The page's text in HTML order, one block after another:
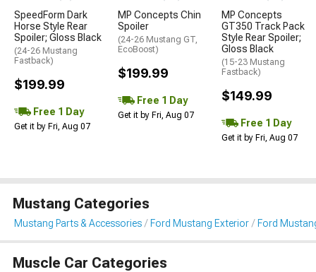
SpeedForm Dark
Horse Style Rear
Spoiler; Gloss Black
(24-26 Mustang
Fastback)
$199.99
Free 1 Day
Get it by Fri, Aug 07
MP Concepts Chin
Spoiler
(24-26 Mustang GT,
EcoBoost)
$199.99
Free 1 Day
Get it by Fri, Aug 07
MP Concepts
GT350 Track Pack
Style Rear Spoiler;
Gloss Black
(15-23 Mustang
Fastback)
$149.99
Free 1 Day
Get it by Fri, Aug 07
Mustang Categories
Mustang Parts & Accessories Ford Mustang Exterior Ford
Muscle Car Categories